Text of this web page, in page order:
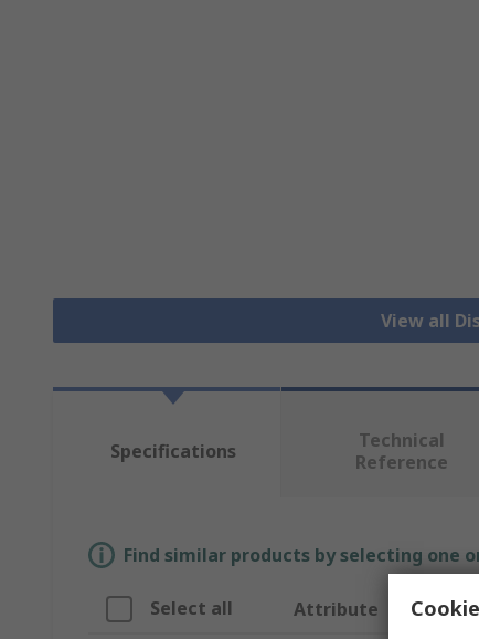
View all
Specifications
Technical
Reference
Find similar products by selecting one
Select all Attribute